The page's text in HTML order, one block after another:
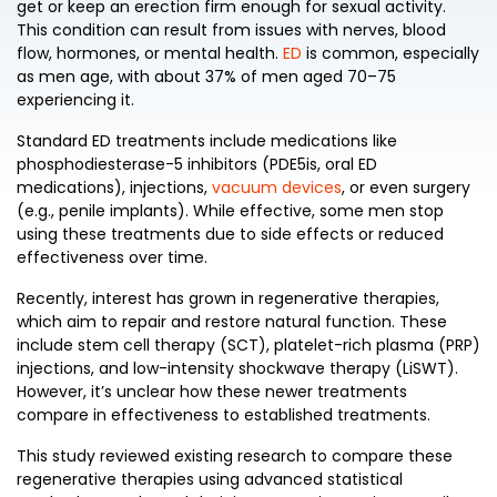
get or keep an erection firm enough for sexual activity.
This condition can result from issues with nerves, blood
flow, hormones, or mental health. ED is common, especially
as men age, with about 37% of men aged 70–75
experiencing it.
Standard ED treatments include medications like
phosphodiesterase-5 inhibitors (PDE5is, oral ED
medications), injections, vacuum devices, or even surgery
(e.g., penile implants). While effective, some men stop
using these treatments due to side effects or reduced
effectiveness over time.
Recently, interest has grown in regenerative therapies,
which aim to repair and restore natural function. These
include stem cell therapy (SCT), platelet-rich plasma (PRP)
injections, and low-intensity shockwave therapy (LiSWT).
However, it’s unclear how these newer treatments
compare in effectiveness to established treatments.
This study reviewed existing research to compare these
regenerative therapies using advanced statistical